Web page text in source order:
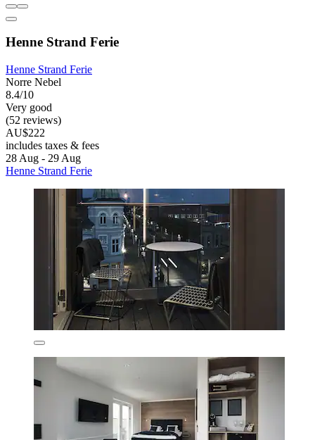
Henne Strand Ferie
Henne Strand Ferie
Norre Nebel
8.4/10
Very good
(52 reviews)
AU$222
includes taxes & fees
28 Aug - 29 Aug
Henne Strand Ferie